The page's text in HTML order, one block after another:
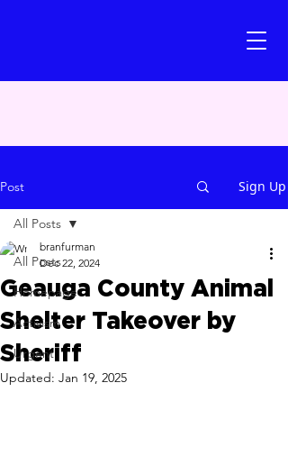
Post Sign Up
All Posts
Homepage
Activism
Urgent
All Posts
Geauga County Animal
Shelter Takeover by
Sheriff
branfurman
Dec 22, 2024
Updated: Jan 19, 2025